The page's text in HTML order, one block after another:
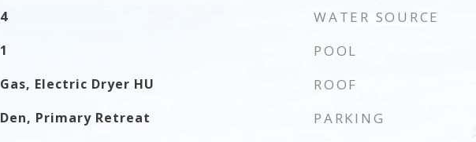
4
1
Gas, Electric Dryer HU
Den, Primary Retreat
WATER SOURCE
POOL
ROOF
PARKING